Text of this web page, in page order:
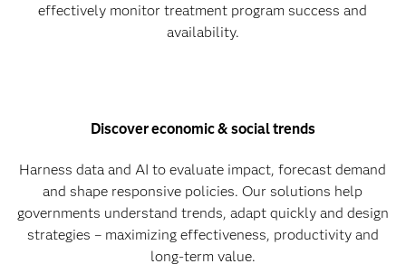
effectively monitor treatment program success and
availability.
Discover economic & social trends
Harness data and AI to evaluate impact, forecast demand
and shape responsive policies. Our solutions help
governments understand trends, adapt quickly and design
strategies – maximizing effectiveness, productivity and
long-term value.